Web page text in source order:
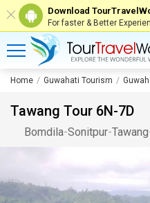
Download
For faster & Better
Home Guwahati Tourism
Tawang Tour 6N-7D
Bomdila-Sonitpur-Tawang